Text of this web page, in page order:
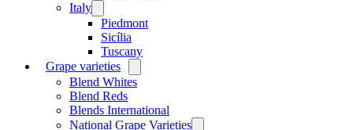
Italy
menu
Piedmont
Sicília
Tuscany
Grape varieties
menu
Blend Whites
Blend Reds
Blends International
National Grape Varieties